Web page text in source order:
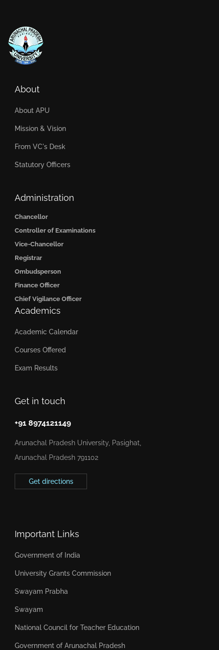
Get in touch
+91 8974121149
Arunachal Pradesh University, Pasighat,
Arunachal Pradesh 791102
Get directions
About
About APU
Mission & Vision
From VC's Desk
Statutory Officers
Administration
Chancellor
Controller of Examinations
Vice-Chancellor
Registrar
Ombudsperson
Finance Officer
Chief Vigilance Officer
Academics
Academic Calendar
Courses Offered
Exam Results
Important Links
Government of India
University Grants Commission
Swayam Prabha
Swayam
National Council for Teacher Education
Government of Arunachal Pradesh